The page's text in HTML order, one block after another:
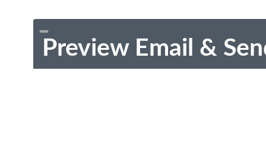
Preview Email &